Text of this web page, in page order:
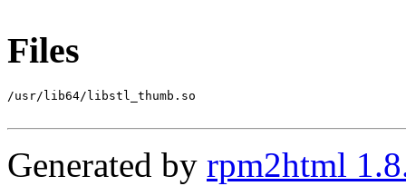
Files
/usr/lib64/libstl_thumb.so
Generated by rpm2html